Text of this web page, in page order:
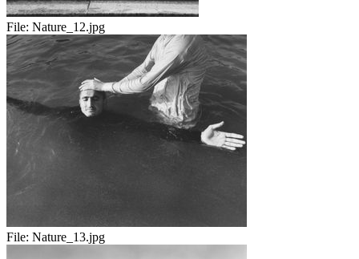
File: Nature_12.jpg
File: Nature_13.jpg